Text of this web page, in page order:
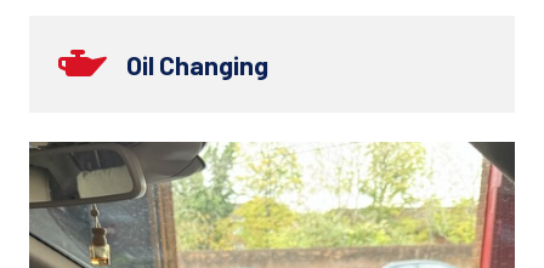
Oil Changing